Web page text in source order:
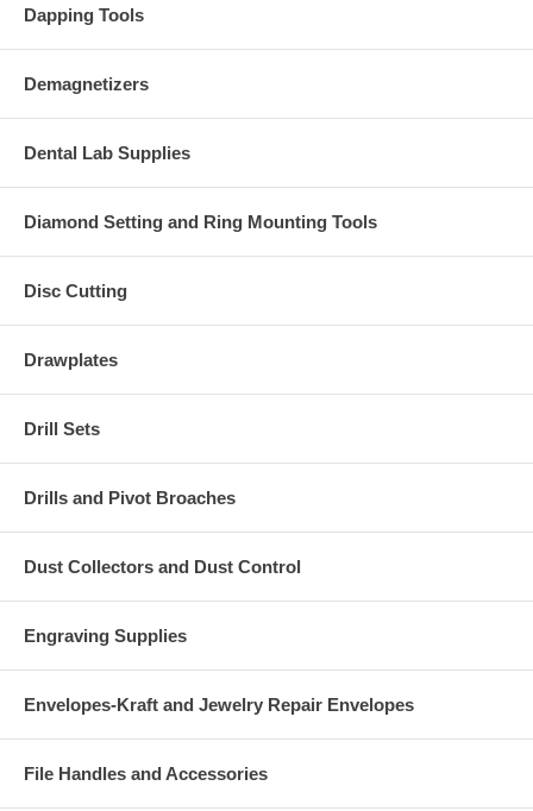
Dapping Tools
Demagnetizers
Dental Lab Supplies
Diamond Setting and Ring Mounting Tools
Disc Cutting
Drawplates
Drill Sets
Drills and Pivot Broaches
Dust Collectors and Dust Control
Engraving Supplies
Envelopes-Kraft and Jewelry Repair Envelopes
File Handles and Accessories